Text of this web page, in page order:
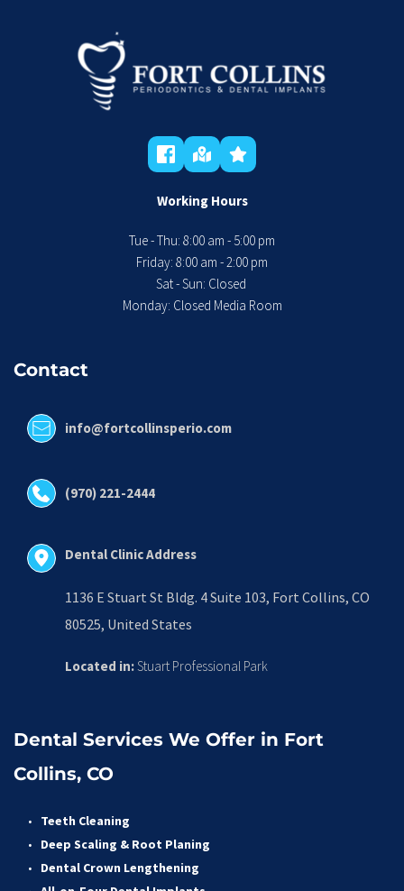
Working Hours
Tue - Thu: 8:00 am - 5:00 pm
Friday: 8:00 am - 2:00 pm
Sat - Sun: Closed
Monday: Closed Media Room
Contact
info@fortcollinsperio.com
(970) 221-2444
Dental Clinic Address
1136 E Stuart St Bldg. 4 Suite 103, Fort Collins, CO
80525, United States
Located in: Stuart Professional Park
Dental Services We Offer in Fort
Collins, CO
Teeth Cleaning
Deep Scaling & Root Planing
Dental Crown Lengthening